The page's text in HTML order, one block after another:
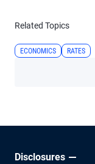
Related Topics
ECONOMICS RATES
Disclosures